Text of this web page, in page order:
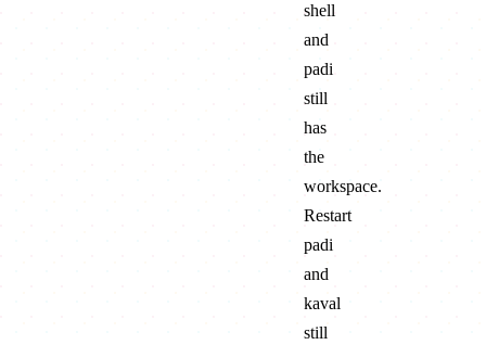
shell
and
padi
still
has
the
workspace.
Restart
padi
and
kaval
still